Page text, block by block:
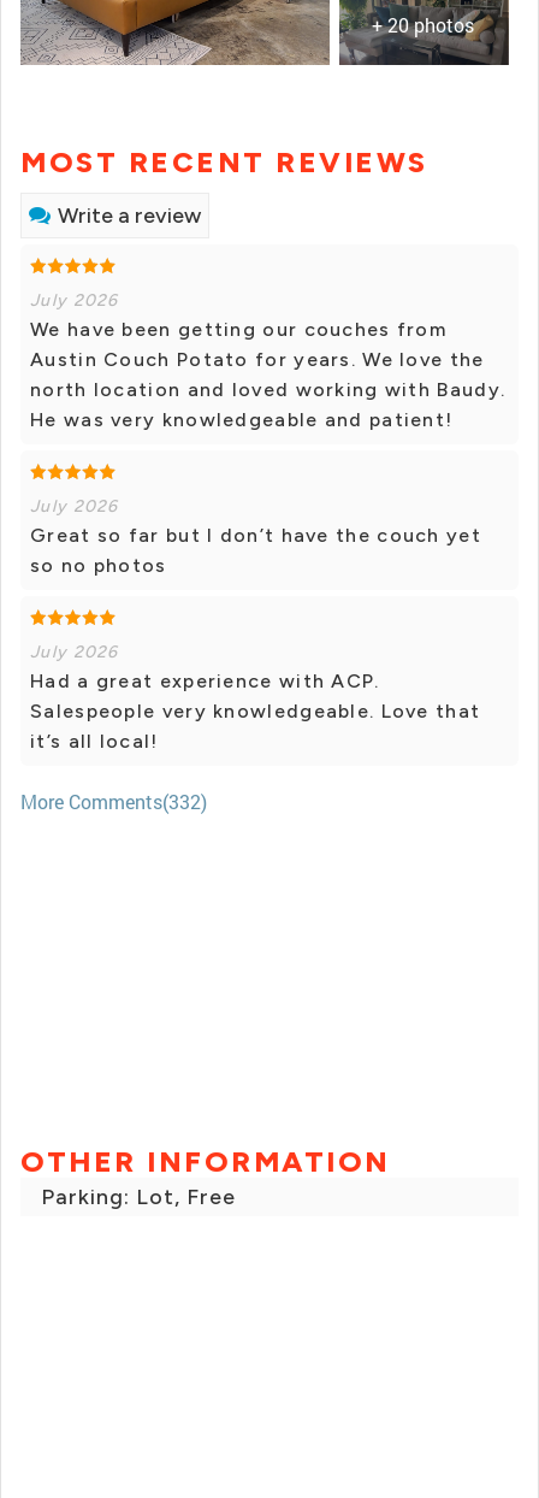
+ 20 photos
MOST RECENT REVIEWS
Write a review
July 2026
We have been getting our couches from
Austin Couch Potato for years. We love the
north location and loved working with Baudy.
He was very knowledgeable and patient!
July 2026
Great so far but I don’t have the couch yet
so no photos
July 2026
Had a great experience with ACP.
Salespeople very knowledgeable. Love that
it’s all local!
More Comments(332)
OTHER INFORMATION
Parking: Lot, Free